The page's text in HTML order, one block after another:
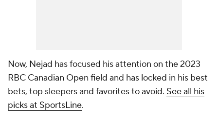
Now, Nejad has focused his attention on the 2023
RBC Canadian Open field and has locked in his best
bets, top sleepers and favorites to avoid. See all his
picks at SportsLine.